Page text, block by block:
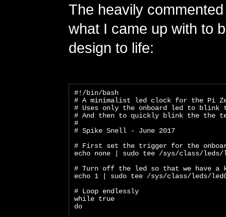
The heavily
what I came up with to
design to life:
#!/bin/bash
# A minimalist led clock for the Pi
# Uses only the onboard led to blink
# And then to quickly blink the the
#
# Spike Snell - June 2017
# First set the trigger for the
echo none | sudo tee /sys/class/
# Turn off the led so that we have a
echo 1 | sudo tee /sys/class/leds/
# Loop endlessly
while true
do